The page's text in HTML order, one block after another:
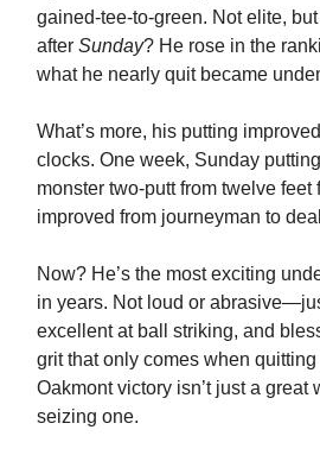
gained‑tee‑to‑green. Not elite,
after Sunday? He rose in the
what he nearly quit became
What’s more, his putting
clocks. One week, Sunday
monster two-putt from twelve feet
improved from journeyman to
Now? He’s the most exciting
in years. Not loud or
excellent at ball striking, and
grit that only comes when
Oakmont victory isn’t just a great
seizing one.